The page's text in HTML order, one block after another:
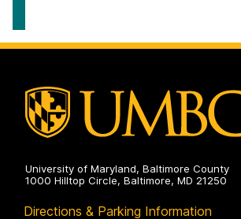
University of Maryland, Baltimore County
1000 Hilltop Circle, Baltimore, MD 21250
Directions & Parking Information